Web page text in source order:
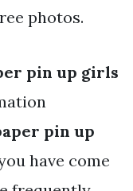
photos.
pin up girls
pin up
have come